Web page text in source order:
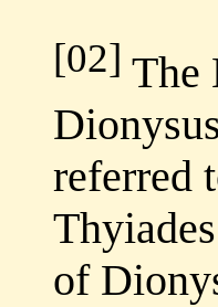
[02] The
referred
of